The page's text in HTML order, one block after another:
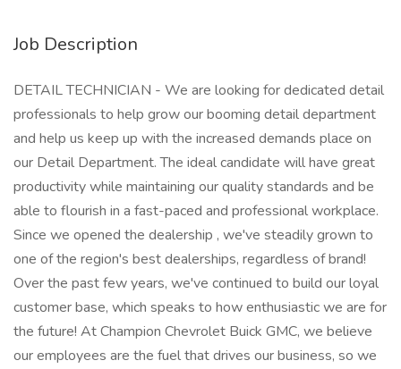
Job Description
DETAIL TECHNICIAN - We are looking for dedicated detail
professionals to help grow our booming detail department
and help us keep up with the increased demands place on
our Detail Department. The ideal candidate will have great
productivity while maintaining our quality standards and be
able to flourish in a fast-paced and professional workplace.
Since we opened the dealership , we've steadily grown to
one of the region's best dealerships, regardless of brand!
Over the past few years, we've continued to build our loyal
customer base, which speaks to how enthusiastic we are for
the future! At Champion Chevrolet Buick GMC, we believe
our employees are the fuel that drives our business, so we